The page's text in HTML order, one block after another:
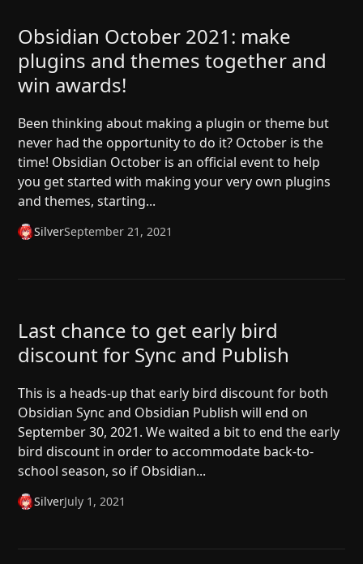
September 21, 2021
Silver
Obsidian October 2021: make
plugins and themes together and
win awards!
Been thinking about making a plugin or theme but
never had the opportunity to do it? October is the
time! Obsidian October is an official event to help
you get started with making your very own plugins
and themes, starting...
July 1, 2021
Silver
Last chance to get early bird
discount for Sync and Publish
This is a heads-up that early bird discount for both
Obsidian Sync and Obsidian Publish will end on
September 30, 2021. We waited a bit to end the early
bird discount in order to accommodate back-to-
school season, so if Obsidian...